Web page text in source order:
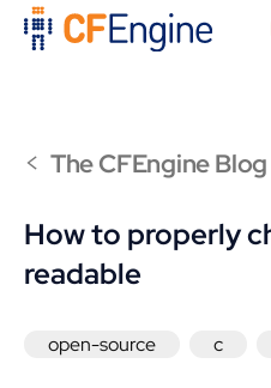
< The CFEngine Blog
How to properly
readable
open-source c